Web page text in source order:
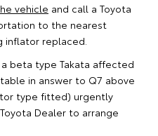
vehicle and call a Toyota
to the nearest
inflator replaced.
beta type Takata affected
in answer to Q7 above
type fitted) urgently
Dealer to arrange